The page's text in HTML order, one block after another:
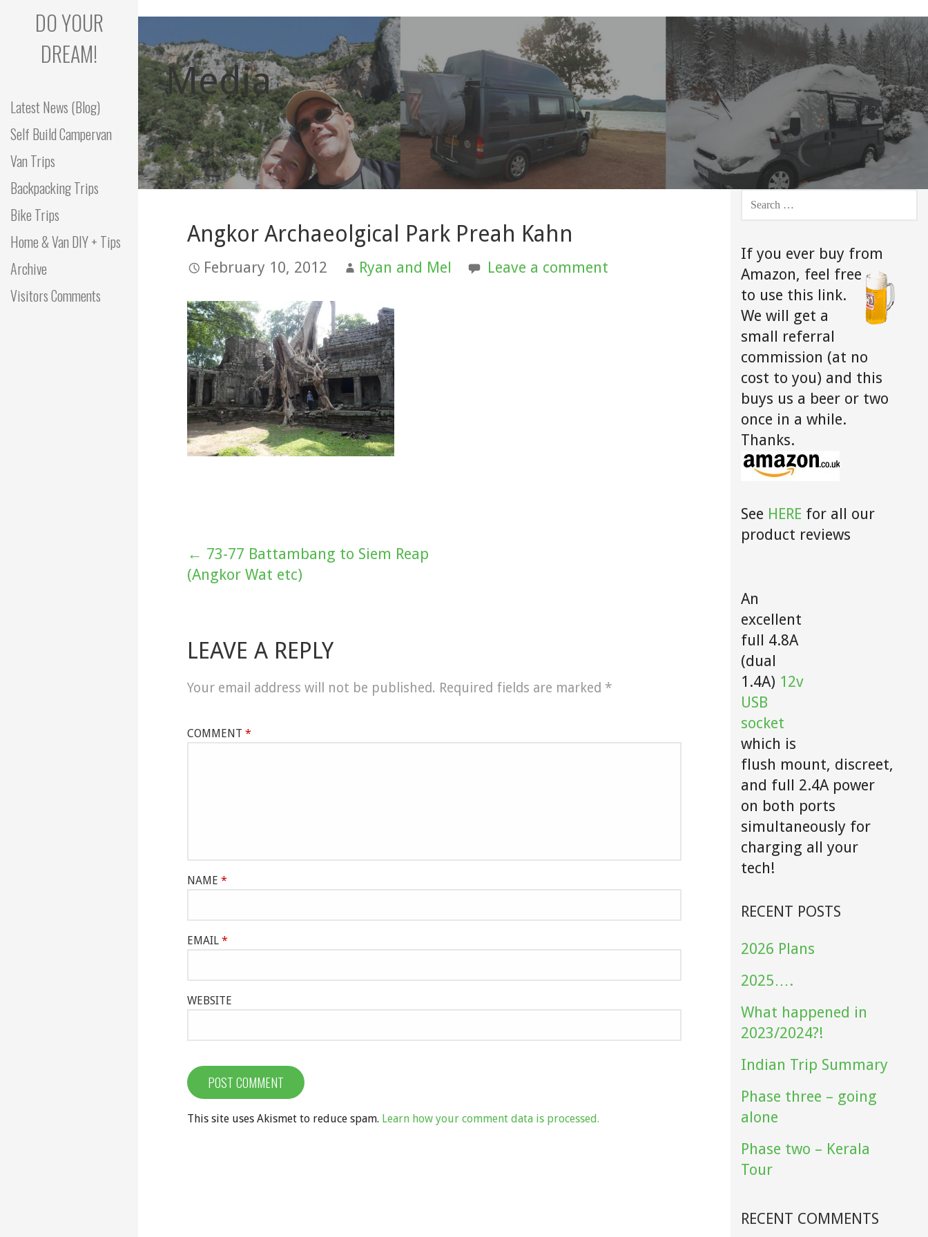
content
DO YOUR
DREAM!
Latest News (Blog)
Self Build Campervan
Van Trips
Backpacking Trips
Bike Trips
Home & Van DIY + Tips
Archive
Visitors Comments
Media
Angkor Archaeolgical Park Preah Kahn
February 10, 2012 Ryan and Mel Leave a comment
navigation
← 73-77 Battambang to Siem Reap
(Angkor Wat etc)
LEAVE A REPLY
Your email address will not be published. Required fields are marked *
COMMENT *
NAME *
EMAIL *
WEBSITE
This site uses Akismet to reduce spam. Learn how your comment data is processed.
SEARCH
If you ever buy from
Amazon, feel free
to use this link.
We will get a
small referral
commission (at no
cost to you) and this
buys us a beer or two
once in a while.
Thanks.
See HERE for all our
product reviews
An
excellent
full 4.8A
(dual
1.4A) 12v
USB
socket
which is
flush mount, discreet,
and full 2.4A power
on both ports
simultaneously for
charging all your
tech!
RECENT POSTS
2026 Plans
2025….
What happened in
2023/2024?!
Indian Trip Summary
Phase three – going
alone
Phase two – Kerala
Tour
RECENT COMMENTS